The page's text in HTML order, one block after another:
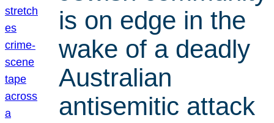
is on edge in the
wake of a deadly
Australian
antisemitic attack